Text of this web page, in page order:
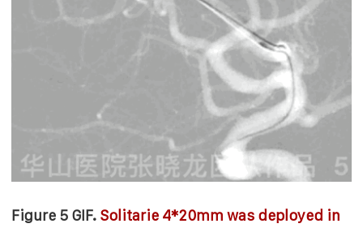
Figure 5 GIF. Solitarie 4*20mm was deployed in